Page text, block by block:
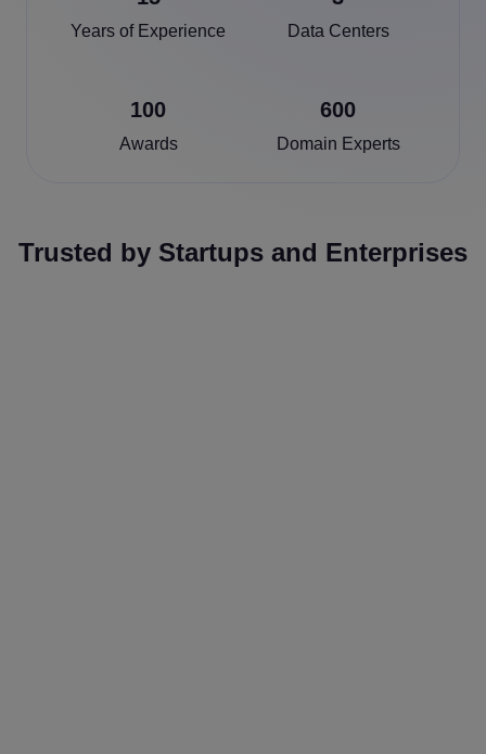
Years of Experience Data Centers
100
Awards
600
Domain Experts
Trusted by Startups and Enterprises